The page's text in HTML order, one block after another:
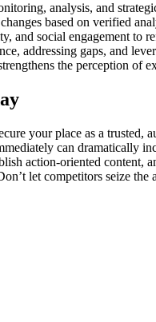
analysis, and
based on verified
and social engagement
addressing gaps, and
the perception of
your place as a
can
action-oriented content,
let competitors seize